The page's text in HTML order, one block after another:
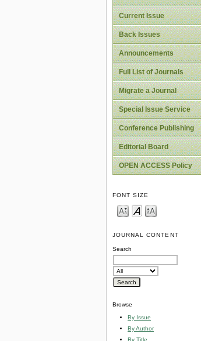
Current Issue
Back Issues
Announcements
Full List of Journals
Migrate a Journal
Special Issue Service
Conference Publishing
Editorial Board
OPEN ACCESS Policy
FONT SIZE
JOURNAL CONTENT
Search
Browse
By Issue
By Author
By Title